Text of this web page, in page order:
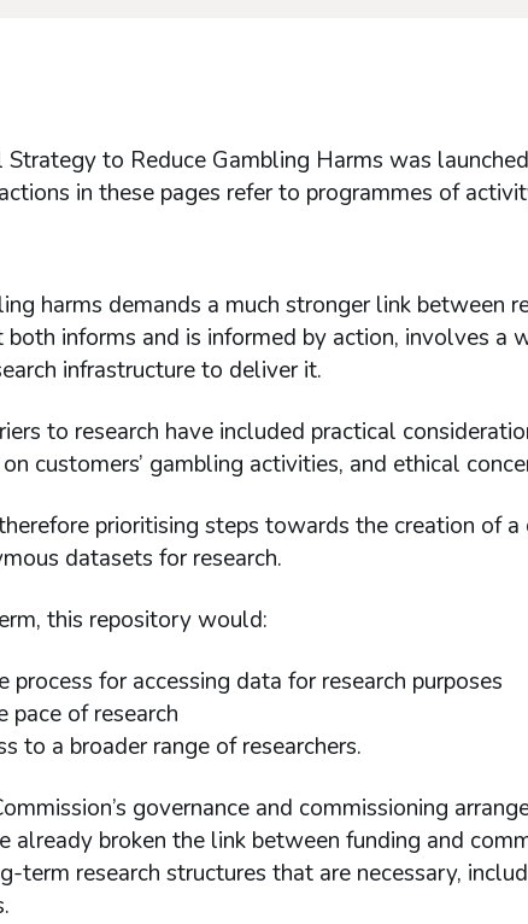
to Reduce Gambling Harms was
in these pages refer to programmes of
harms demands a much stronger link between
informs and is informed by action, involves a
infrastructure to deliver it.
to research have included practical
customers’ gambling activities, and ethical
prioritising steps towards the creation of
datasets for research.
this repository would:
process for accessing data for research purposes
pace of research
to a broader range of researchers.
governance and commissioning
already broken the link between funding and
term research structures that are necessary,